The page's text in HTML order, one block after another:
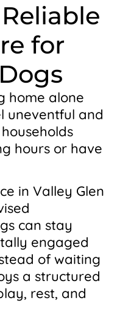
for
home alone
uneventful and
hours or have
in Valley Glen
can stay
engaged
of waiting
a structured
rest, and